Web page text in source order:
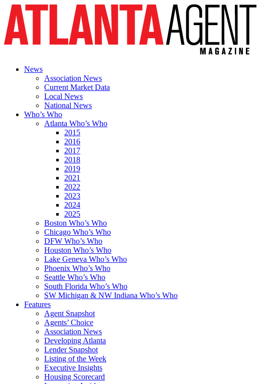
News
Association News
Current Market Data
Local News
National News
Who’s Who
Atlanta Who’s Who
2015
2016
2017
2018
2019
2021
2022
2023
2024
2025
Boston Who’s Who
Chicago Who’s Who
DFW Who’s Who
Houston Who’s Who
Lake Geneva Who’s Who
Phoenix Who’s Who
Seattle Who’s Who
South Florida Who’s Who
SW Michigan & NW Indiana Who’s Who
Features
Agent Snapshot
Agents’ Choice
Association News
Developing Atlanta
Lender Snapshot
Listing of the Week
Executive Insights
Housing Scorecard